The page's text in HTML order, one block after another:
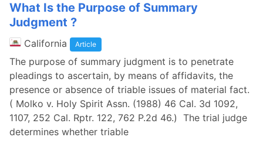
What Is the Purpose of Summary
Judgment ?
California Article
The purpose of summary judgment is to penetrate
pleadings to ascertain, by means of affidavits, the
presence or absence of triable issues of material fact.
( Molko v. Holy Spirit Assn. (1988) 46 Cal. 3d 1092,
1107, 252 Cal. Rptr. 122, 762 P.2d 46.) The trial judge
determines whether triable